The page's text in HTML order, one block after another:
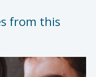
from this